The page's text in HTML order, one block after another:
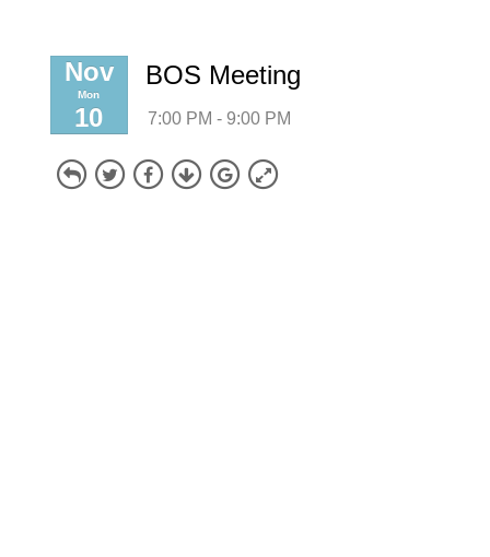
Nov
Mon
10
BOS Meeting
7:00 PM - 9:00 PM